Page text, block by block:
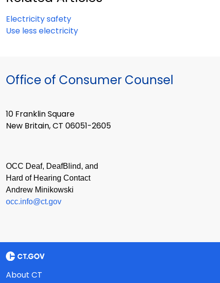
Electricity safety
Use less electricity
Office of Consumer Counsel
10 Franklin Square
New Britain, CT 06051-2605
OCC Deaf, DeafBlind, and
Hard of Hearing Contact
Andrew Minikowski
occ.info@ct.gov
About CT